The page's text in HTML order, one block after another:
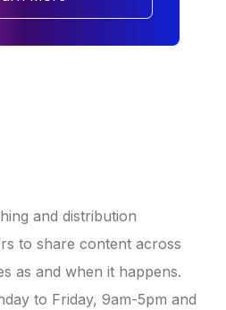
and distribution
to share content across
as and when it happens.
to Friday, 9am-5pm and